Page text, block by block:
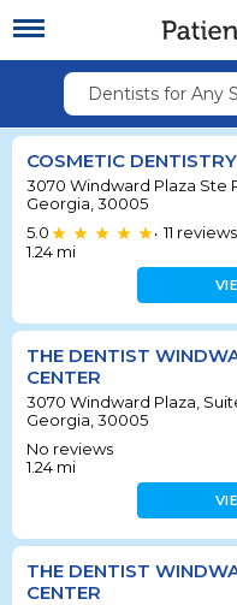
Dentists for Any
COSMETIC
3070 Windward Plaza Ste
Georgia, 30005
5.0
• 11 reviews
1.24 mi
THE DENTIST
CENTER
3070 Windward Plaza,
Georgia, 30005
No reviews
1.24 mi
THE DENTIST
CENTER